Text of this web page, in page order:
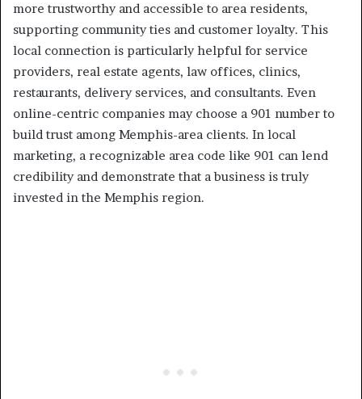
more trustworthy and accessible to area residents,
supporting community ties and customer loyalty. This
local connection is particularly helpful for service
providers, real estate agents, law offices, clinics,
restaurants, delivery services, and consultants. Even
online-centric companies may choose a 901 number to
build trust among Memphis-area clients. In local
marketing, a recognizable area code like 901 can lend
credibility and demonstrate that a business is truly
invested in the Memphis region.